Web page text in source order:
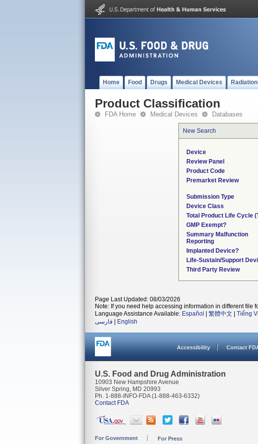
Home Food Drugs Medical Devices
Product Classification
FDA Home Medical Devices Databases
New Search
Device
Review Panel
Product Code
Premarket Review
Submission Type
Device Class
Total Product Life Cycle
GMP Exempt?
Summary Malfunction
Reporting
Implanted Device?
Life-Sustain/Support
Third Party Review
Page Last Updated: 08/03/2026
Note: If you need help accessing information in different file
Language Assistance Available: Español 繁體中文 Tiếng
فارسی
English
Accessibility Contact
U.S. Food and Drug Administration
10903 New Hampshire Avenue
Silver Spring, MD 20993
Ph. 1-888-INFO-FDA (1-888-463-6332)
Contact FDA
For Government For Press